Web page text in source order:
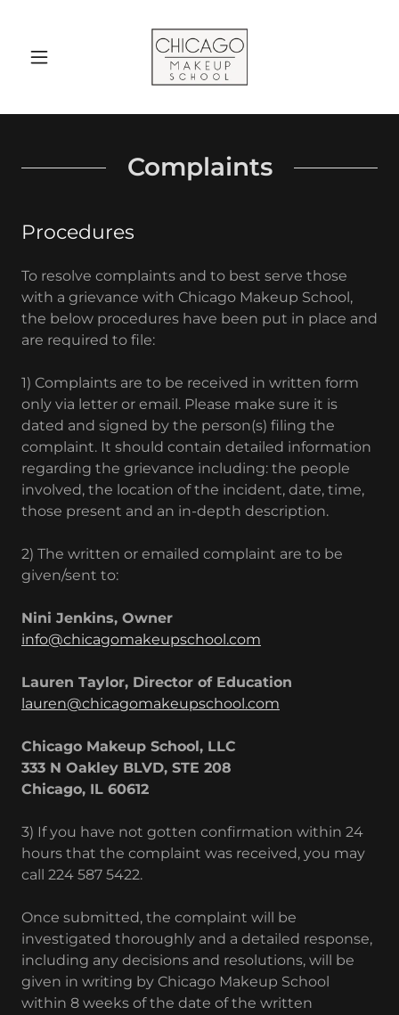
Complaints
Procedures
To resolve complaints and to best serve those
with a grievance with Chicago Makeup School,
the below procedures have been put in place and
are required to file:
1) Complaints are to be received in written form
only via letter or email. Please make sure it is
dated and signed by the person(s) filing the
complaint. It should contain detailed information
regarding the grievance including: the people
involved, the location of the incident, date, time,
those present and an in-depth description.
2) The written or emailed complaint are to be
given/sent to:
Nini Jenkins, Owner
info@chicagomakeupschool.com
Lauren Taylor, Director of Education
lauren@chicagomakeupschool.com
Chicago Makeup School, LLC
333 N Oakley BLVD, STE 208
Chicago, IL 60612
3) If you have not gotten confirmation within 24
hours that the complaint was received, you may
call 224 587 5422.
Once submitted, the complaint will be
investigated thoroughly and a detailed response,
including any decisions and resolutions, will be
given in writing by Chicago Makeup School
within 8 weeks of the date of the written